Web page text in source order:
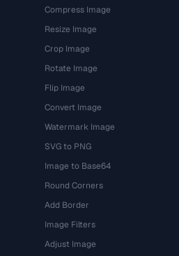
Compress Image
Resize Image
Crop Image
Rotate Image
Flip Image
Convert Image
Watermark Image
SVG to PNG
Image to Base64
Round Corners
Add Border
Image Filters
Adjust Image